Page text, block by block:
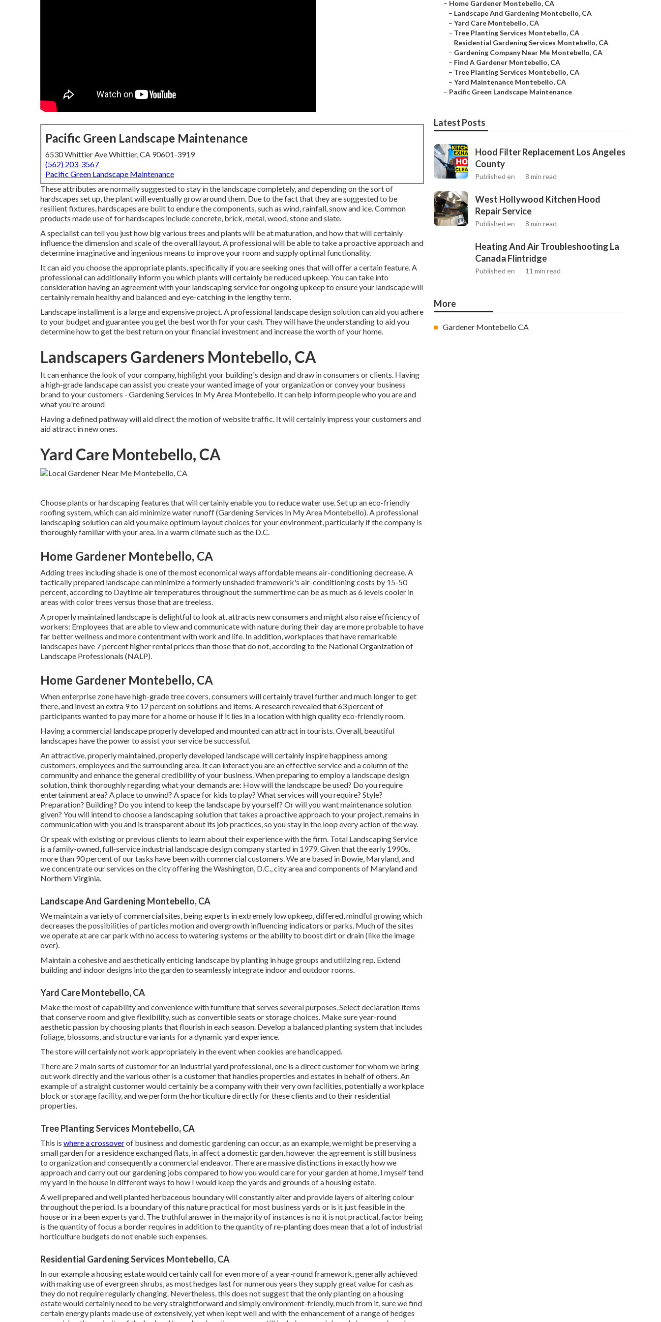
Pacific Green Landscape Maintenance
6530 Whittier Ave Whittier, CA 90601-3919
(562) 203-3567
Pacific Green Landscape Maintenance
These attributes are normally suggested to stay in the landscape completely, and depending on the sort of
hardscapes set up, the plant will eventually grow around them. Due to the fact that they are suggested to be
resilient fixtures, hardscapes are built to endure the components, such as wind, rainfall, snow and ice. Common
products made use of for hardscapes include concrete, brick, metal, wood, stone and slate.
A specialist can tell you just how big various trees and plants will be at maturation, and how that will certainly
influence the dimension and scale of the overall layout. A professional will be able to take a proactive approach and
determine imaginative and ingenious means to improve your room and supply optimal functionality.
It can aid you choose the appropriate plants, specifically if you are seeking ones that will offer a certain feature. A
professional can additionally inform you which plants will certainly be reduced upkeep. You can take into
consideration having an agreement with your landscaping service for ongoing upkeep to ensure your landscape will
certainly remain healthy and balanced and eye-catching in the lengthy term.
Landscape installment is a large and expensive project. A professional landscape design solution can aid you adhere
to your budget and guarantee you get the best worth for your cash. They will have the understanding to aid you
determine how to get the best return on your financial investment and increase the worth of your home.
Landscapers Gardeners Montebello, CA
It can enhance the look of your company, highlight your building's design and draw in consumers or clients. Having
a high-grade landscape can assist you create your wanted image of your organization or convey your business
brand to your customers - Gardening Services In My Area Montebello. It can help inform people who you are and
what you're around
Having a defined pathway will aid direct the motion of website traffic. It will certainly impress your customers and
aid attract in new ones.
Yard Care Montebello, CA
Choose plants or hardscaping features that will certainly enable you to reduce water use. Set up an eco-friendly
roofing system, which can aid minimize water runoff (Gardening Services In My Area Montebello). A professional
landscaping solution can aid you make optimum layout choices for your environment, particularly if the company is
thoroughly familiar with your area. In a warm climate such as the D.C.
Home Gardener Montebello, CA
Adding trees including shade is one of the most economical ways affordable means air-conditioning decrease. A
tactically prepared landscape can minimize a formerly unshaded framework's air-conditioning costs by 15-50
percent, according to Daytime air temperatures throughout the summertime can be as much as 6 levels cooler in
areas with color trees versus those that are treeless.
A properly maintained landscape is delightful to look at, attracts new consumers and might also raise efficiency of
workers: Employees that are able to view and communicate with nature during their day are more probable to have
far better wellness and more contentment with work and life. In addition, workplaces that have remarkable
landscapes have 7 percent higher rental prices than those that do not, according to the National Organization of
Landscape Professionals (NALP).
Home Gardener Montebello, CA
When enterprise zone have high-grade tree covers, consumers will certainly travel further and much longer to get
there, and invest an extra 9 to 12 percent on solutions and items. A research revealed that 63 percent of
participants wanted to pay more for a home or house if it lies in a location with high quality eco-friendly room.
Having a commercial landscape properly developed and mounted can attract in tourists. Overall, beautiful
landscapes have the power to assist your service be successful.
An attractive, properly maintained, properly developed landscape will certainly inspire happiness among
customers, employees and the surrounding area. It can interact you are an effective service and a column of the
community and enhance the general credibility of your business. When preparing to employ a landscape design
solution, think thoroughly regarding what your demands are: How will the landscape be used? Do you require
entertainment area? A place to unwind? A space for kids to play? What services will you require? Style?
Preparation? Building? Do you intend to keep the landscape by yourself? Or will you want maintenance solution
given? You will intend to choose a landscaping solution that takes a proactive approach to your project, remains in
communication with you and is transparent about its job practices, so you stay in the loop every action of the way.
Or speak with existing or previous clients to learn about their experience with the firm. Total Landscaping Service
is a family-owned, full-service industrial landscape design company started in 1979. Given that the early 1990s,
more than 90 percent of our tasks have been with commercial customers. We are based in Bowie, Maryland, and
we concentrate our services on the city offering the Washington, D.C., city area and components of Maryland and
Northern Virginia.
Landscape And Gardening Montebello, CA
We maintain a variety of commercial sites, being experts in extremely low upkeep, differed, mindful growing which
decreases the possibilities of particles motion and overgrowth influencing indicators or parks. Much of the sites
we operate at are car park with no access to watering systems or the ability to boost dirt or drain (like the image
over).
Maintain a cohesive and aesthetically enticing landscape by planting in huge groups and utilizing rep. Extend
building and indoor designs into the garden to seamlessly integrate indoor and outdoor rooms.
Yard Care Montebello, CA
Make the most of capability and convenience with furniture that serves several purposes. Select declaration items
that conserve room and give flexibility, such as convertible seats or storage choices. Make sure year-round
aesthetic passion by choosing plants that flourish in each season. Develop a balanced planting system that includes
foliage, blossoms, and structure variants for a dynamic yard experience.
The store will certainly not work appropriately in the event when cookies are handicapped.
There are 2 mainsorts of customer for an industrial yard professional, one is a direct customer for whom we bring
out work directly and the various other is a customer that handles properties and estates in behalf of others. An
example of a straight customer would certainly be a company with their very own facilities, potentially a workplace
block or storage facility, and we perform the horticulture directly for these clients and to their residential
properties.
Tree Planting Services Montebello, CA
This is where a crossoverof business and domestic gardening can occur, as an example, we might be preserving a
small garden for a residence exchanged flats, in affect a domestic garden, however the agreement is still business
to organization and consequently a commercial endeavor. There are massive distinctions in exactly how we
approach and carry out our gardening jobs compared to how you would care for your garden at home, I myself tend
my yard in the house in different ways to how I would keep the yards and grounds of a housing estate.
A well prepared and well planted herbaceous boundary will constantly alter and provide layers of altering colour
throughout the period. Is a boundary of this nature practical for most business yards or is it just feasible in the
house or in a been experts yard. The truthful answer in the majority of instances is no it is not practical, factor being
is the quantity of focus a border requires in addition to the quantity of re-planting does mean that a lot of industrial
horticulture budgets do not enable such expenses.
Residential Gardening Services Montebello, CA
In our example a housing estate would certainly call for even more of a year-round framework, generally achieved
with making use of evergreen shrubs, as most hedges last for numerous years they supply great value for cash as
they do not require regularly changing. Nevertheless, this does not suggest that the only planting on a housing
estate would certainly need to be very straightforward and simply environment-friendly, much from it, sure we find
certain energy plants made use of extensively, yet when kept well and with the enhancement of a range of hedges
– Home Gardener Montebello, CA
– Landscape And Gardening Montebello, CA
– Yard Care Montebello, CA
– Tree Planting Services Montebello, CA
– Residential Gardening Services Montebello, CA
– Gardening Company Near Me Montebello, CA
– Find A Gardener Montebello, CA
– Tree Planting Services Montebello, CA
– Yard Maintenance Montebello, CA
– Pacific Green Landscape Maintenance
Latest Posts
Hood Filter Replacement Los Angeles
County
Published en 8 min read
West Hollywood Kitchen Hood
Repair Service
Published en 8 min read
Heating And Air Troubleshooting La
Canada Flintridge
Published en 11 min read
More
Gardener Montebello CA